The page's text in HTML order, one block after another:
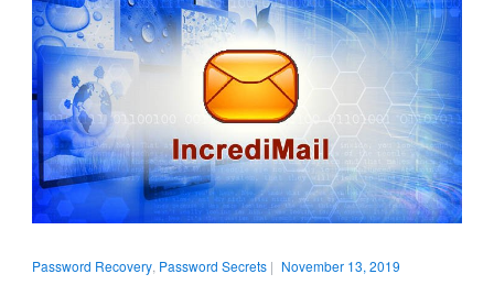
Password Recovery, Password Secrets| November 13, 2019